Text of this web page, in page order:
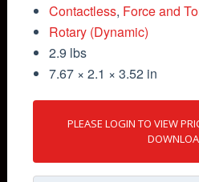
Contactless, Force and
Rotary (Dynamic)
2.9 lbs
7.67 × 2.1 × 3.52 in
PLEASE LOGIN TO VIEW